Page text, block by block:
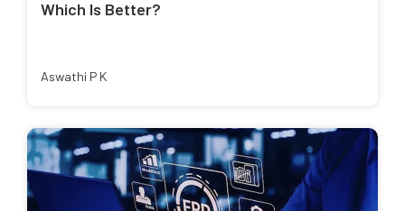
Which Is Better?
Aswathi P K